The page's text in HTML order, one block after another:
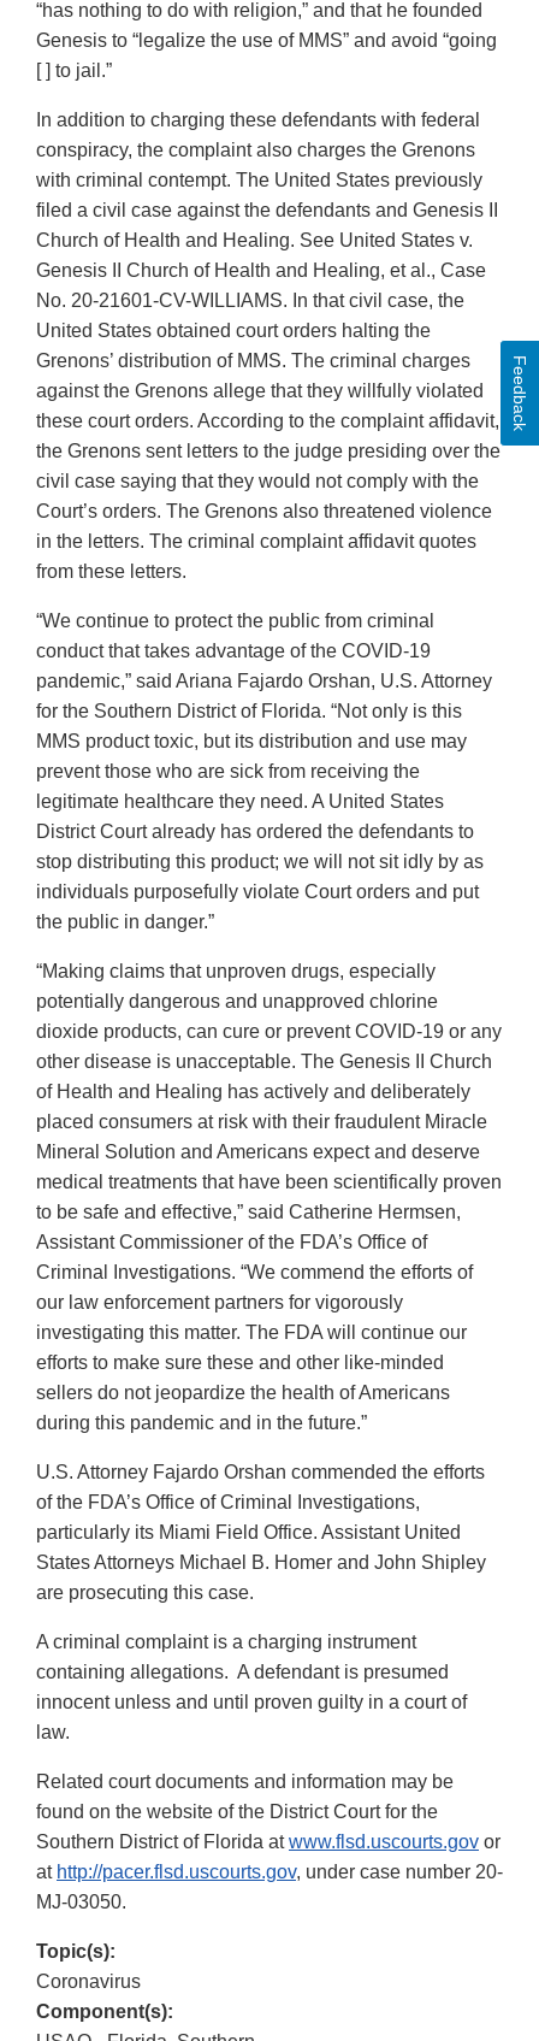
“has nothing to do with religion,” and that he founded
Genesis to “legalize the use of MMS” and avoid “going
[ ] to jail.”
In addition to charging these defendants with federal
conspiracy, the complaint also charges the Grenons
with criminal contempt. The United States previously
filed a civil case against the defendants and Genesis II
Church of Health and Healing. See United States v.
Genesis II Church of Health and Healing, et al., Case
No. 20-21601-CV-WILLIAMS. In that civil case, the
United States obtained court orders halting the
Grenons’ distribution of MMS. The criminal charges
against the Grenons allege that they willfully violated
these court orders. According to the complaint affidavit,
the Grenons sent letters to the judge presiding over the
civil case saying that they would not comply with the
Court’s orders. The Grenons also threatened violence
in the letters. The criminal complaint affidavit quotes
from these letters.
“We continue to protect the public from criminal
conduct that takes advantage of the COVID-19
pandemic,” said Ariana Fajardo Orshan, U.S. Attorney
for the Southern District of Florida. “Not only is this
MMS product toxic, but its distribution and use may
prevent those who are sick from receiving the
legitimate healthcare they need. A United States
District Court already has ordered the defendants to
stop distributing this product; we will not sit idly by as
individuals purposefully violate Court orders and put
the public in danger.”
“Making claims that unproven drugs, especially
potentially dangerous and unapproved chlorine
dioxide products, can cure or prevent COVID-19 or any
other disease is unacceptable. The Genesis II Church
of Health and Healing has actively and deliberately
placed consumers at risk with their fraudulent Miracle
Mineral Solution and Americans expect and deserve
medical treatments that have been scientifically proven
to be safe and effective,” said Catherine Hermsen,
Assistant Commissioner of the FDA’s Office of
Criminal Investigations. “We commend the efforts of
our law enforcement partners for vigorously
investigating this matter. The FDA will continue our
efforts to make sure these and other like-minded
sellers do not jeopardize the health of Americans
during this pandemic and in the future.”
U.S. Attorney Fajardo Orshan commended the efforts
of the FDA’s Office of Criminal Investigations,
particularly its Miami Field Office. Assistant United
States Attorneys Michael B. Homer and John Shipley
are prosecuting this case.
A criminal complaint is a charging instrument
containing allegations. A defendant is presumed
innocent unless and until proven guilty in a court of
law.
Related court documents and information may be
found on the website of the District Court for the
Southern District of Florida atwww.flsd.uscourts.gov or
at http://pacer.flsd.uscourts.gov, under case number 20-
MJ-03050.
Topic(s):
Coronavirus
Component(s):
Feedback